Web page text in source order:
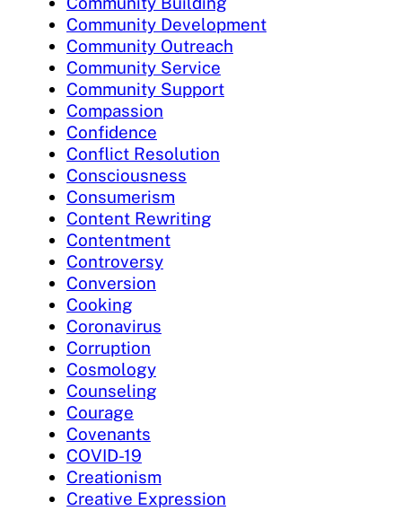
Community Development
Community Outreach
Community Service
Community Support
Compassion
Confidence
Conflict Resolution
Consciousness
Consumerism
Content Rewriting
Contentment
Controversy
Conversion
Cooking
Coronavirus
Corruption
Cosmology
Counseling
Courage
Covenants
COVID-19
Creationism
Creative Expression